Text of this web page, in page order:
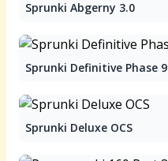
Sprunki Abgerny 3.0
Sprunki Definitive Phase 9
Sprunki Deluxe OCS